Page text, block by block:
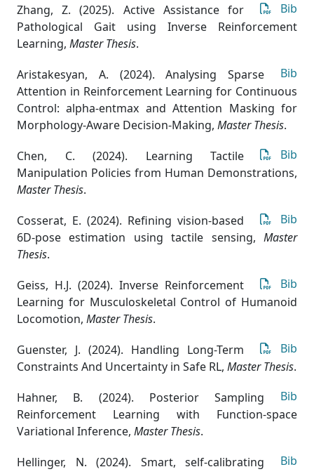
Bib
Zhang, Z. (2025). Active Assistance for
Pathological Gait using Inverse Reinforcement
Learning, Master Thesis.
Bib
Aristakesyan, A. (2024). Analysing Sparse
Attention in Reinforcement Learning for Continuous
Control: alpha-entmax and Attention Masking for
Morphology-Aware Decision-Making, Master Thesis.
Bib
Chen, C. (2024). Learning Tactile
Manipulation Policies from Human Demonstrations,
Master Thesis.
Bib
Cosserat, E. (2024). Refining vision-based
6D-pose estimation using tactile sensing,Master
Thesis.
Bib
Geiss, H.J. (2024). Inverse Reinforcement
Learning for Musculoskeletal Control of Humanoid
Locomotion, Master Thesis.
Bib
Guenster, J. (2024). Handling Long-Term
Constraints And Uncertainty in Safe RL, Master Thesis.
Bib
Hahner, B. (2024). Posterior Sampling
Reinforcement Learning with Function-space
Variational Inference, Master Thesis.
Bib
Hellinger, N. (2024). Smart, self-calibrating